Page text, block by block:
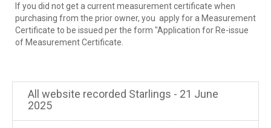
If you did not get a current measurement certificate when
purchasing from the prior owner, you apply for a Measurement
Certificate to be issued per the form "Application for Re-issue
of Measurement Certificate.
All website recorded Starlings - 21 June
2025